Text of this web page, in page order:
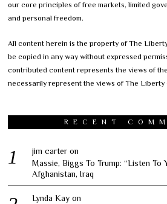
our core principles of free markets, limited
and personal freedom.
All content herein is the property of The
be copied in any way without expressed
contributed content represents the views of
necessarily represent the views of The Liberty
RECENT
jim carter on
Massie, Biggs To Trump: “Listen To
Afghanistan, Iraq
Lynda Kay on